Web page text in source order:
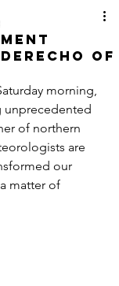
of
morning,
unprecedented
of northern
are
our
matter of